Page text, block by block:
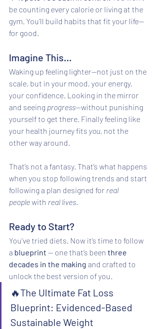
be counting every calorie or living at the
gym. You’ll build habits that fit your life—
for good.
Imagine This…
Waking up feeling lighter—not just on the
scale, but in your mood, your energy,
your confidence. Looking in the mirror
and seeing progress—without punishing
yourself to get there. Finally feeling like
your health journey fits you, not the
other way around.
That’s not a fantasy. That’s what happens
when you stop following trends and start
following a plan designed for real
people with real lives.
Ready to Start?
You’ve tried diets. Now it’s time to follow
a blueprint — one that’s been three
decades in the making and crafted to
unlock the best version of you.
🔥The Ultimate Fat Loss
Blueprint: Evidenced-Based
Sustainable Weight